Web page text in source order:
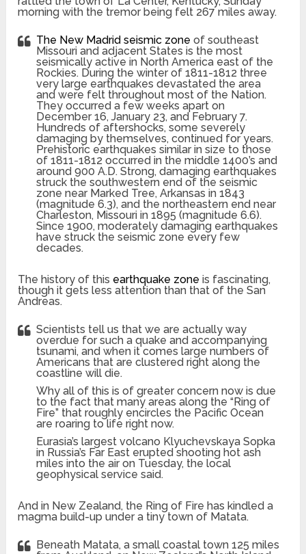
morning with the tremor being felt 267 miles away.
The New Madrid seismic zone of southeast
Missouri and adjacent States is the most
seismically active in North America east of the
Rockies. During the winter of 1811-1812 three
very large earthquakes devastated the area
and were felt throughout most of the Nation.
They occurred a few weeks apart on
December 16, January 23, and February 7.
Hundreds of aftershocks, some severely
damaging by themselves, continued for years.
Prehistoric earthquakes similar in size to those
of 1811-1812 occurred in the middle 1400’s and
around 900 A.D. Strong, damaging earthquakes
struck the southwestern end of the seismic
zone near Marked Tree, Arkansas in 1843
(magnitude 6.3), and the northeastern end near
Charleston, Missouri in 1895 (magnitude 6.6).
Since 1900, moderately damaging earthquakes
have struck the seismic zone every few
decades.
The history of this earthquake zone is fascinating,
though it gets less attention than that of the San
Andreas.
Scientists tell us that we are actually way
overdue for such a quake and accompanying
tsunami, and when it comes large numbers of
Americans that are clustered right along the
coastline will die.
Why all of this is of greater concern now is due
to the fact that many areas along the “Ring of
Fire” that roughly encircles the Pacific Ocean
are roaring to life right now.
Eurasia’s largest volcano Klyuchevskaya Sopka
in Russia’s Far East erupted shooting hot ash
miles into the air on Tuesday, the local
geophysical service said.
And in New Zealand, the Ring of Fire has kindled a
magma build-up under a tiny town of Matata.
Beneath Matata, a small coastal town 125 miles